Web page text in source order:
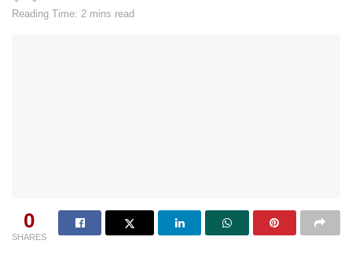
Reading Time: 2 mins read
0
SHARES